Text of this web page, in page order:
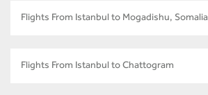
Flights From Istanbul to Mogadishu, Somalia
Flights From Istanbul to Chattogram